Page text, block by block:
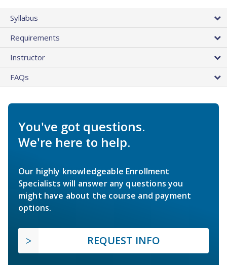
Syllabus
Requirements
Instructor
FAQs
You've got questions.
We're here to help.
Our highly knowledgeable Enrollment
Specialists will answer any questions you
might have about the course and payment
options.
REQUEST INFO